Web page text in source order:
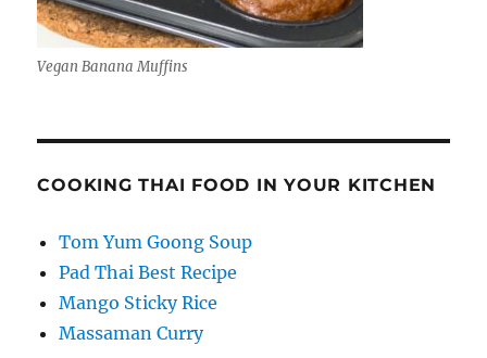
Vegan Banana Muffins
COOKING THAI FOOD IN YOUR KITCHEN
Tom Yum Goong Soup
Pad Thai Best Recipe
Mango Sticky Rice
Massaman Curry